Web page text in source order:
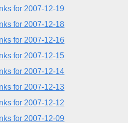
for 2007-12-19
for 2007-12-18
for 2007-12-16
for 2007-12-15
for 2007-12-14
for 2007-12-13
for 2007-12-12
for 2007-12-09